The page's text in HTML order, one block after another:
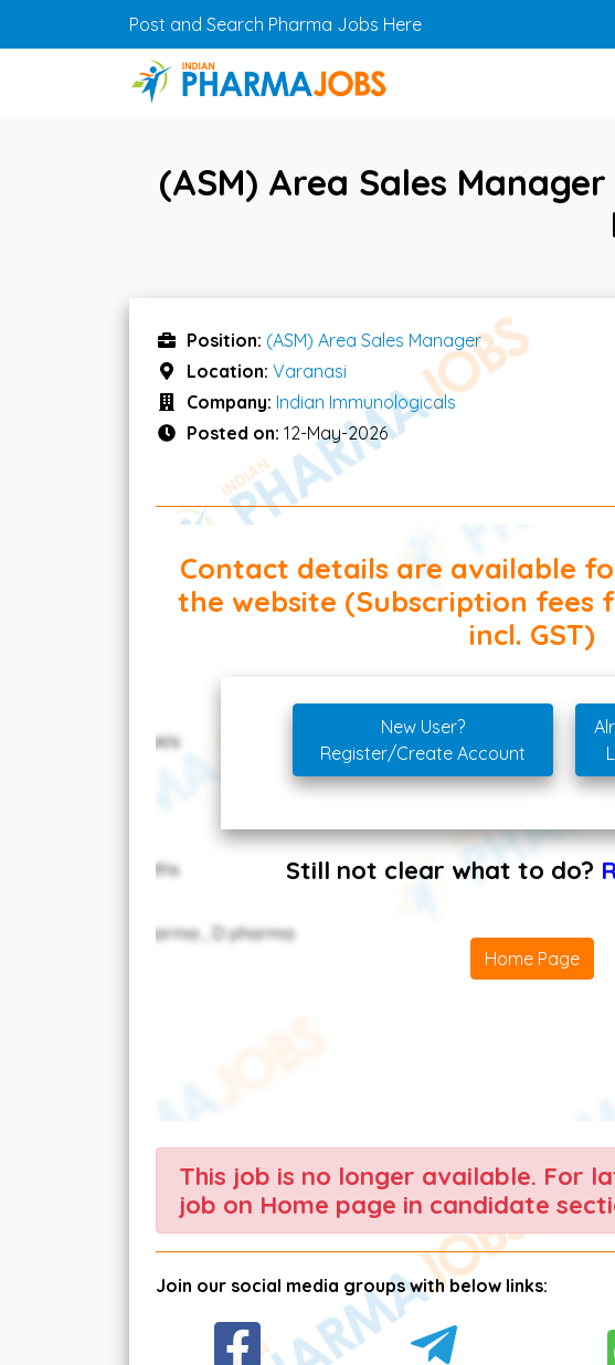
Skip to main contentPost and Search Pharma Jobs Here
(ASM) Area Sales
Position: (ASM) Area Sales Manager
Location: Varanasi
Company: Indian Immunologicals
Posted on: 12-May-2026
Contact details are available
the website (Subscription fees
incl. GST)
New User?
Register/Create Account
Still not clear what to do?
Home Page
This job is no longer available. For
job on Home page in candidate
Join our social media groups with below links: